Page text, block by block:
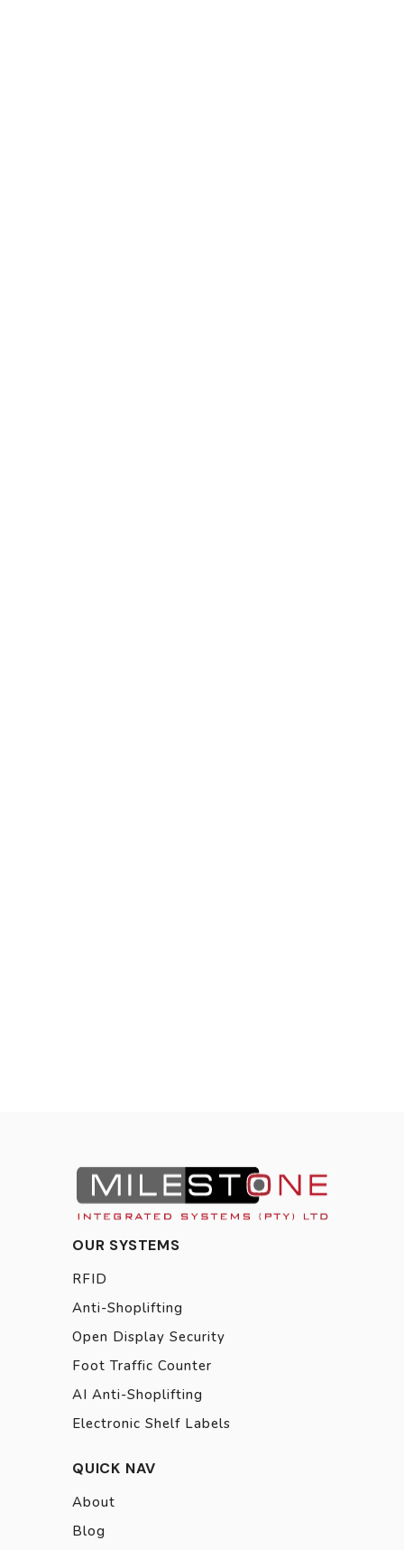
OUR SYSTEMS
RFID
Anti-Shoplifting
Open Display Security
Foot Traffic Counter
AI Anti-Shoplifting
Electronic Shelf Labels
QUICK NAV
About
Blog